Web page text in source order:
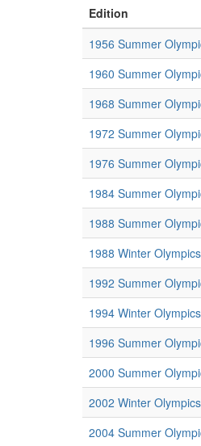
Edition
1956 Summer
1960 Summer
1968 Summer
1972 Summer
1976 Summer
1984 Summer
1988 Summer
1988 Winter Olympics
1992 Summer
1994 Winter Olympics
1996 Summer
2000 Summer
2002 Winter Olympics
2004 Summer